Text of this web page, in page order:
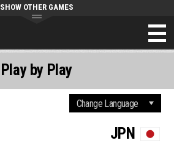
SHOW OTHER GAMES
JPN
Play by Play